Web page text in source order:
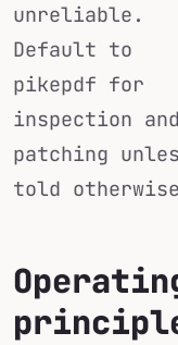
unreliable.
Default to
pikepdf for
inspection
patching
told